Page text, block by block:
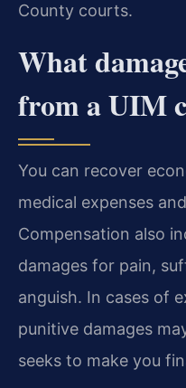
County courts.
What
from a UIM
You can recover
medical expenses
Compensation also
damages for pain,
anguish. In cases of
punitive damages
seeks to make you